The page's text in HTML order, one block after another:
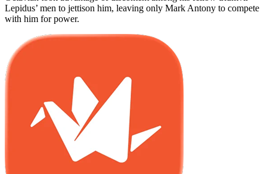
Lepidus’ men to jettison him, leaving only Mark Antony to compete
with him for power.